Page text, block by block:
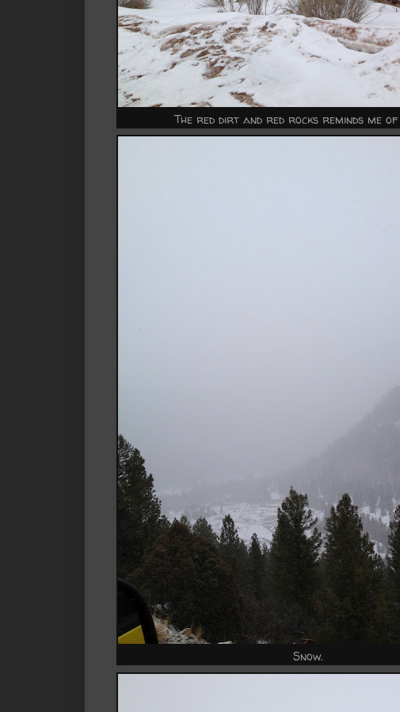
The red dirt and red rocks reminds me of
Snow.